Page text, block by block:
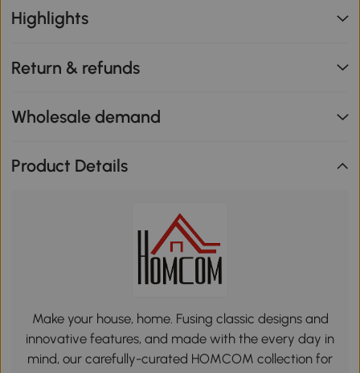
Highlights
Return & refunds
Wholesale demand
Product Details
Make your house, home. Fusing classic designs and
innovative features, and made with the every day in
mind, our carefully-curated HOMCOM collection for